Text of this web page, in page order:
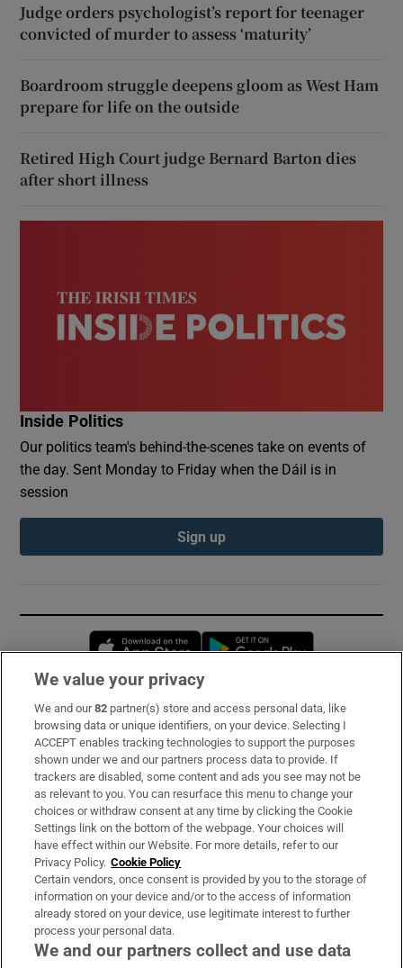
Judge orders psychologist’s report for teenager
convicted of murder to assess ‘maturity’
Boardroom struggle deepens gloom as West Ham
prepare for life on the outside
Retired High Court judge Bernard Barton dies
after short illness
Inside Politics
Our politics team's behind-the-scenes take on events of
the day. Sent Monday to Friday when the Dáil is in
session
Sign up
Opens in new window
Subscribe
Support
About Us
Irish Times Products & Services
OUR PARTNERS:
We value your privacy
We and our82 partner(s) store and access personal data, like
browsing data or unique identifiers, on your device. Selecting I
ACCEPT enables tracking technologies to support the purposes
shown under we and our partners process data to provide. If
trackers are disabled, some content and ads you see may not be
as relevant to you. You can resurface this menu to change your
choices or withdraw consent at any time by clicking the Cookie
Settings link on the bottom of the webpage. Your choices will
have effect within our Website. For more details, refer to our
Privacy Policy. Cookie Policy
Certain vendors, once consent is provided by you to the storage of
information on your device and/or to the access of information
already stored on your device, use legitimate interest to further
process your personal data.
We and our partners collect and use data